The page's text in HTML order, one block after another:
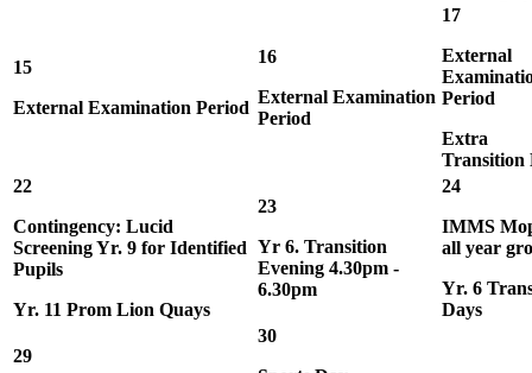
15
External Examination Period
16
External Examination
Period
17
External
Period
Extra
Transition
22
Contingency: Lucid
Screening Yr. 9 for Identified
Pupils
Yr. 11 Prom Lion Quays
23
Yr 6. Transition
Evening 4.30pm -
6.30pm
24
IMMS
all year
Yr. 6
Days
29
30